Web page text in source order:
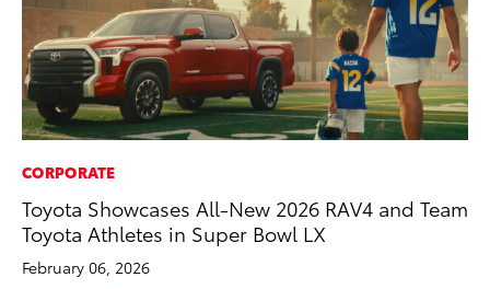
CORPORATE
Toyota Showcases All-New 2026 RAV4 and Team
Toyota Athletes in Super Bowl LX
February 06, 2026